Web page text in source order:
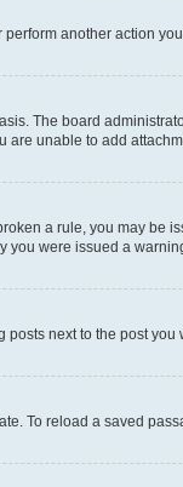
another action
The board
are unable to add
a rule, you may
you were issued a
next to the post
To reload a saved